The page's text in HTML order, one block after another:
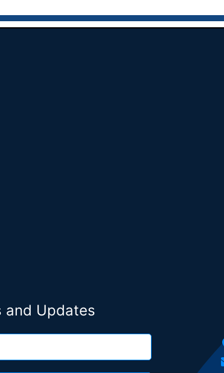
and Updates